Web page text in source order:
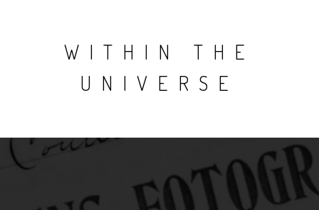
WITHIN THE
UNIVERSE